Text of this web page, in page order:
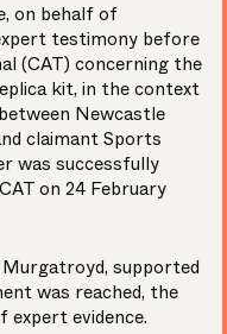
on behalf of
testimony before
(CAT) concerning the
kit, in the context
Newcastle
claimant Sports
was successfully
on 24 February
Murgatroyd, supported
was reached, the
expert evidence.